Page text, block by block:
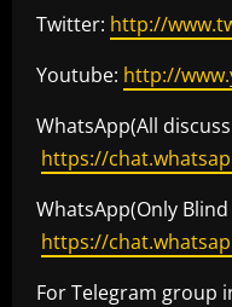
Twitter: http://
Youtube: http://
WhatsApp(All
https://
WhatsApp(Only
https://
For Telegram group